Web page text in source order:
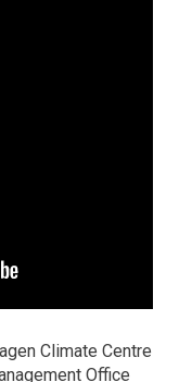
Climate Centre
Office